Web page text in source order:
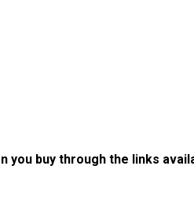
you buy through the links